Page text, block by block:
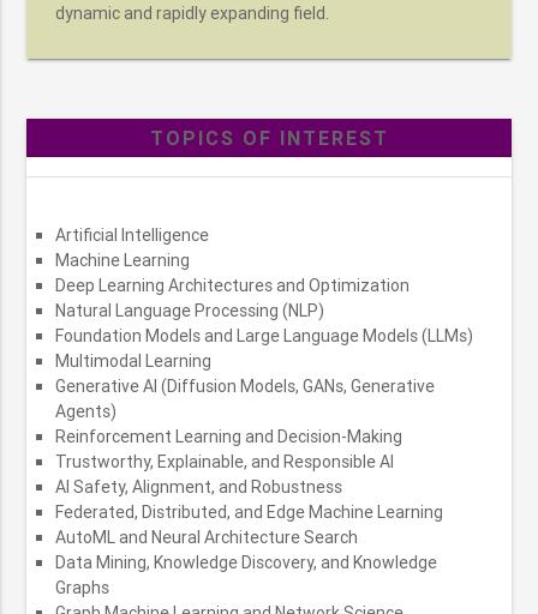
dynamic and rapidly expanding field.
TOPICS OF INTEREST
Artificial Intelligence
Machine Learning
Deep Learning Architectures and Optimization
Natural Language Processing (NLP)
Foundation Models and Large Language Models (LLMs)
Multimodal Learning
Generative AI (Diffusion Models, GANs, Generative
Agents)
Reinforcement Learning and Decision-Making
Trustworthy, Explainable, and Responsible AI
AI Safety, Alignment, and Robustness
Federated, Distributed, and Edge Machine Learning
AutoML and Neural Architecture Search
Data Mining, Knowledge Discovery, and Knowledge
Graphs